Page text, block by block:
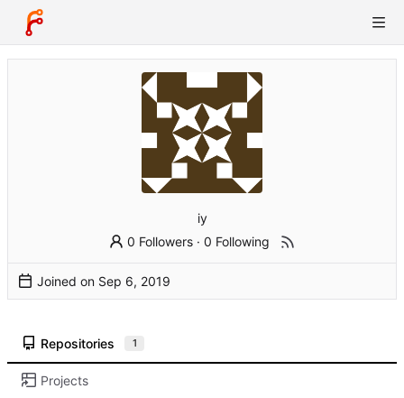
iy
0 Followers ·0 Following
Joined on
Repositories 1
Projects